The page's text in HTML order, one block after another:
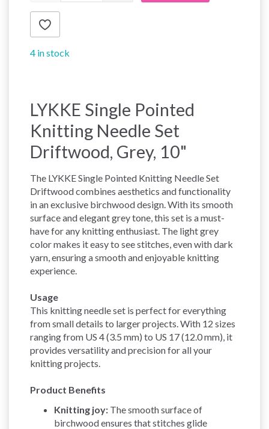
4 in stock
LYKKE Single Pointed
Knitting Needle Set
Driftwood, Grey, 10"
The LYKKE Single Pointed Knitting Needle Set
Driftwood combines aesthetics and functionality
in an exclusive birchwood design. With its smooth
surface and elegant grey tone, this set is a must-
have for any knitting enthusiast. The light grey
color makes it easy to see stitches, even with dark
yarn, ensuring a smooth and enjoyable knitting
experience.
Usage
This knitting needle set is perfect for everything
from small details to larger projects. With 12 sizes
ranging from US 4 (3.5 mm) to US 17 (12.0 mm), it
provides versatility and precision for all your
knitting projects.
Product Benefits
Knitting joy: The smooth surface of
birchwood ensures that stitches glide